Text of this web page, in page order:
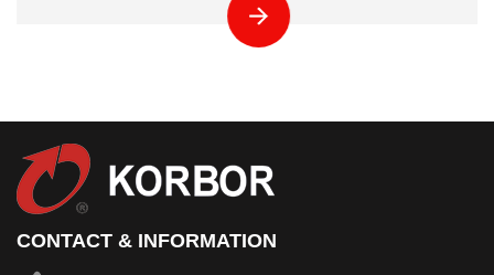
CONTACT & INFORMATION